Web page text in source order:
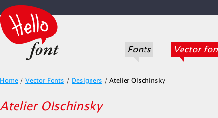
Fonts Vector
Home / Vector Fonts / Designers / Atelier Olschinsky
Atelier Olschinsky